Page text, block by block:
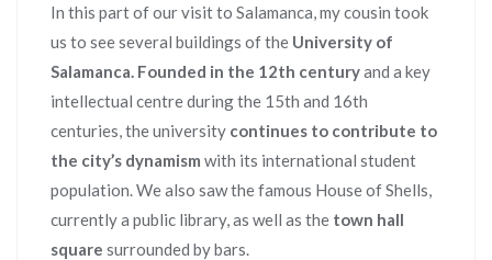
In this part of our visit to Salamanca, my cousin took
us to see several buildings of the University of
Salamanca. Founded in the 12th centuryand a key
intellectual centre during the 15th and 16th
centuries, the university continues to contribute to
the city’s dynamism with its international student
population. We also saw the famous House of Shells,
currently a public library, as well as the town hall
square surrounded by bars.